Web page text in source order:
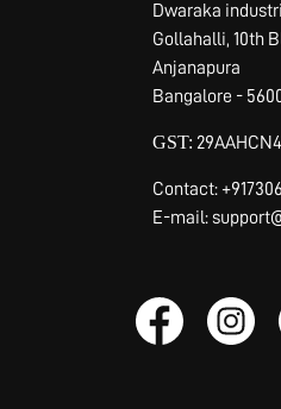
Dwaraka
Gollahalli, 10th
Anjanapura
Bangalore -
GST:
Contact:
E-mail: